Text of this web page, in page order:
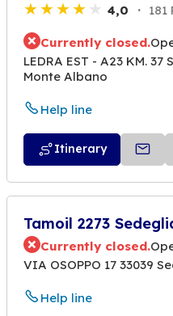
4,0 181
Currently closed.
LEDRA EST - A23 KM. 37
Monte Albano
Help line
Itinerary
Tamoil 2273
Currently closed.
VIA OSOPPO 17 33039
Help line